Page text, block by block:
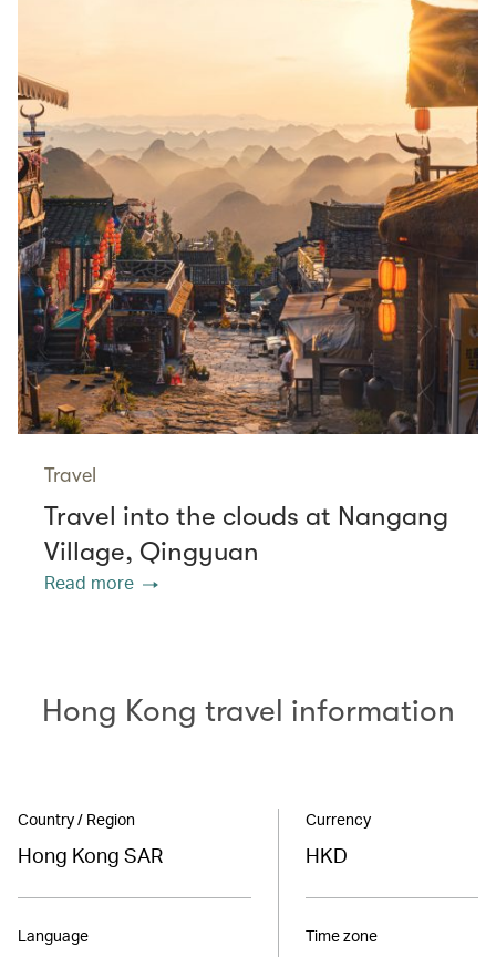
Travel
Travel into the clouds at Nangang
Village, Qingyuan
Read more
Hong Kong travel information
Country / Region
Hong Kong SAR
Language
Currency
HKD
Time zone